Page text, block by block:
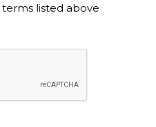
listed above